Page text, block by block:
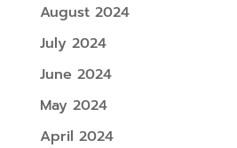
August 2024
July 2024
June 2024
May 2024
April 2024